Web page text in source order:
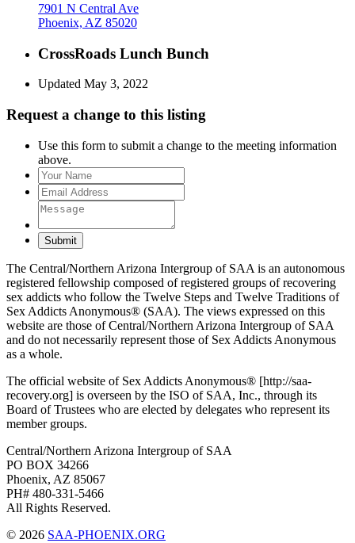
7901 N Central Ave
Phoenix, AZ 85020
CrossRoads Lunch Bunch
Updated May 3, 2022
Request a change to this listing
Use this form to submit a change to the meeting information
above.
Submit
The Central/Northern Arizona Intergroup of SAA is an autonomous
registered fellowship composed of registered groups of recovering
sex addicts who follow the Twelve Steps and Twelve Traditions of
Sex Addicts Anonymous® (SAA). The views expressed on this
website are those of Central/Northern Arizona Intergroup of SAA
and do not necessarily represent those of Sex Addicts Anonymous
as a whole.
The official website of Sex Addicts Anonymous® [http://saa-
recovery.org] is overseen by the ISO of SAA, Inc., through its
Board of Trustees who are elected by delegates who represent its
member groups.
Central/Northern Arizona Intergroup of SAA
PO BOX 34266
Phoenix, AZ 85067
PH# 480-331-5466
All Rights Reserved.
© 2026 SAA-PHOENIX.ORG